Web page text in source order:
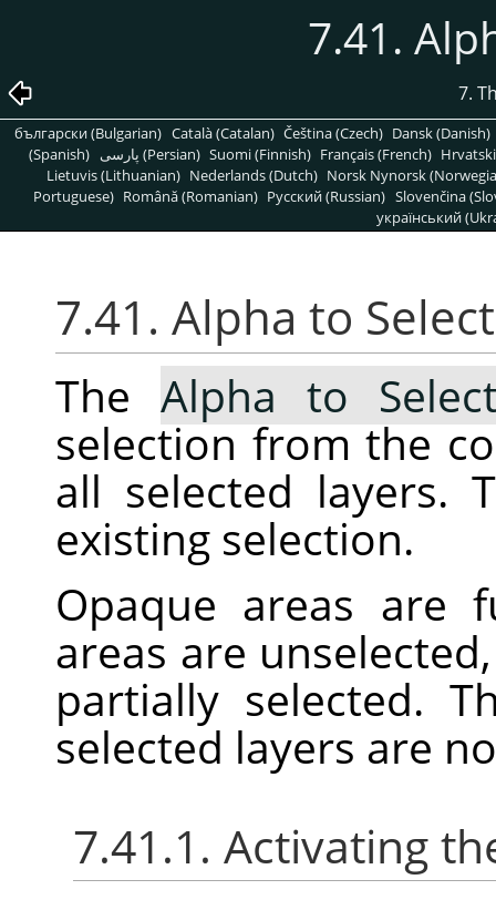
7.41.
7.
български (Bulgarian) Català (Catalan) Čeština (Czech) Dansk (Danish)
(Spanish)
پارسی (Persian) Suomi (Finnish) Français (French)
Lietuvis (Lithuanian) Nederlands (Dutch) Norsk Nynorsk
Portuguese) Română (Romanian) Pусский (Russian) Slovenčina
український
7.41. Alpha to
The Alpha to
selection from the
all selected layers.
existing selection.
Opaque areas are
areas are
partially selected.
selected layers are
7.41.1. Activating